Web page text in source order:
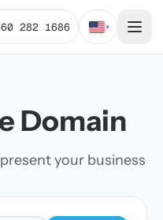
282 1686 ▾
Domain
your business